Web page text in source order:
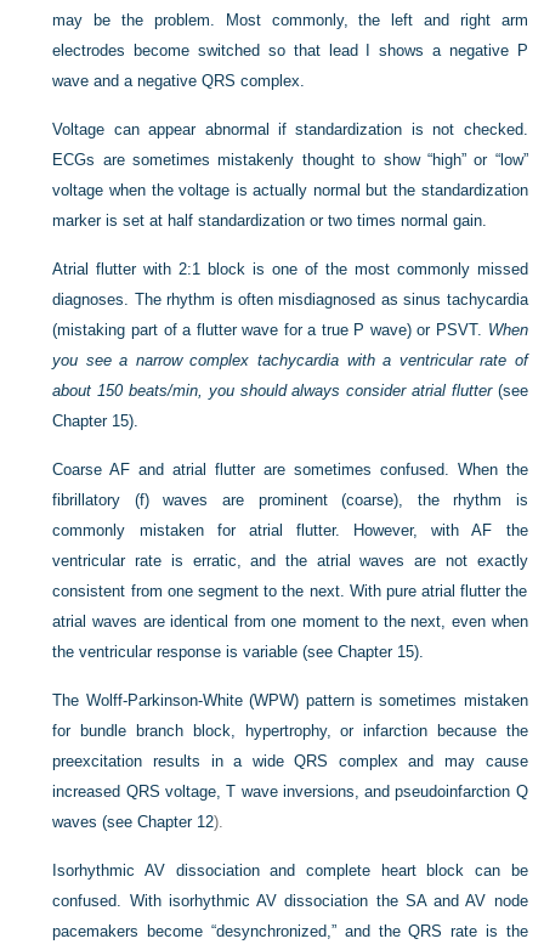
may be the problem. Most commonly, the left and right arm
electrodes become switched so that lead I shows a negative P
wave and a negative QRS complex.
Voltage can appear abnormal if standardization is not checked.
ECGs are sometimes mistakenly thought to show “high” or “low”
voltage when the voltage is actually normal but the standardization
marker is set at half standardization or two times normal gain.
Atrial flutter with 2:1 block is one of the most commonly missed
diagnoses. The rhythm is often misdiagnosed as sinus tachycardia
(mistaking part of a flutter wave for a true P wave) or PSVT. When
you see a narrow complex tachycardia with a ventricular rate of
about 150 beats/min, you should always consider atrial flutter(see
Chapter 15).
Coarse AF and atrial flutter are sometimes confused. When the
fibrillatory (f) waves are prominent (coarse), the rhythm is
commonly mistaken for atrial flutter. However, with AF the
ventricular rate is erratic, and the atrial waves are not exactly
consistent from one segment to the next. With pure atrial flutter the
atrial waves are identical from one moment to the next, even when
the ventricular response is variable (see Chapter 15).
The Wolff-Parkinson-White (WPW) pattern is sometimes mistaken
for bundle branch block, hypertrophy, or infarction because the
preexcitation results in a wide QRS complex and may cause
increased QRS voltage, T wave inversions, and pseudoinfarction Q
waves (seeChapter 12).
Isorhythmic AV dissociation and complete heart block can be
confused. With isorhythmic AV dissociation the SA and AV node
pacemakers become “desynchronized,” and the QRS rate is the